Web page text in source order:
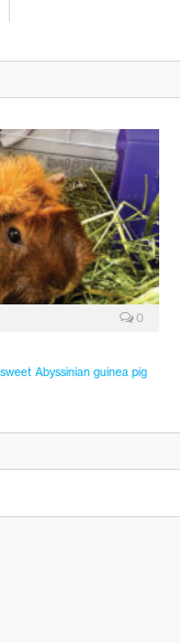
0
Abyssinian guinea pig